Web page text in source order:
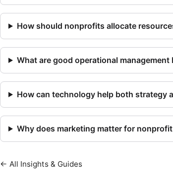
How should nonprofits allocate
What are good operational management
How can technology help both strategy
Why does marketing matter for
← All Insights & Guides